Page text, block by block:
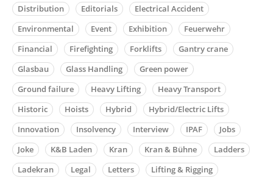
Distribution
Editorials
Electrical Accident
Environmental
Event Exhibition
Feuerwehr
Financial
Firefighting Forklifts
Gantry crane
Glasbau
Glass Handling
Green power
Ground failure
Heavy Lifting
Heavy Transport
Historic
Hoists Hybrid
Hybrid/Electric Lifts
Innovation
Insolvency Interview IPAF
Jobs
Joke
K&B Laden Kran Kran & Bühne
Ladders
Ladekran
Legal Letters
Lifting & Rigging